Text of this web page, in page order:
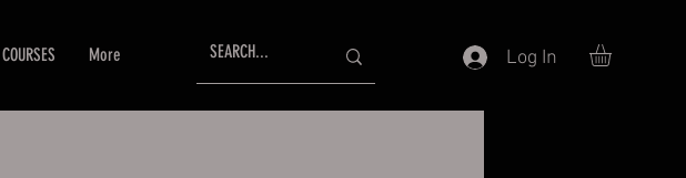
COURSES More Log In